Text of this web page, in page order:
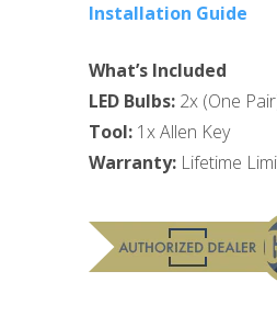
Installation Guide
What’s Included
LED Bulbs:2x (One
Tool:1x Allen Key
Warranty:Lifetime